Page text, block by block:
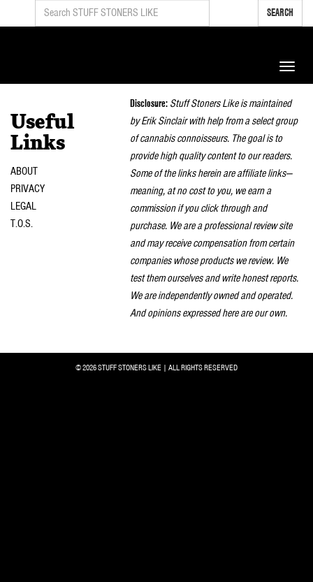
SEARCH
Toggle
Useful
Links
ABOUT
PRIVACY
LEGAL
T.O.S.
Disclosure: Stuff Stoners Like is maintained
by Erik Sinclair with help from a select group
of cannabis connoisseurs. The goal is to
provide high quality content to our readers.
Some of the links herein are affiliate links—
meaning, at no cost to you, we earn a
commission if you click through and
purchase. We are a professional review site
and may receive compensation from certain
companies whose products we review. We
test them ourselves and write honest reports.
We are independently owned and operated.
And opinions expressed here are our own.
© 2026 STUFF STONERS LIKE | ALL RIGHTS RESERVED